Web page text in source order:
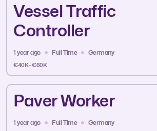
Vessel Traffic
Controller
1 year ago Full Time Germany
€40K - €60K
Paver Worker
1 year ago Full Time Germany